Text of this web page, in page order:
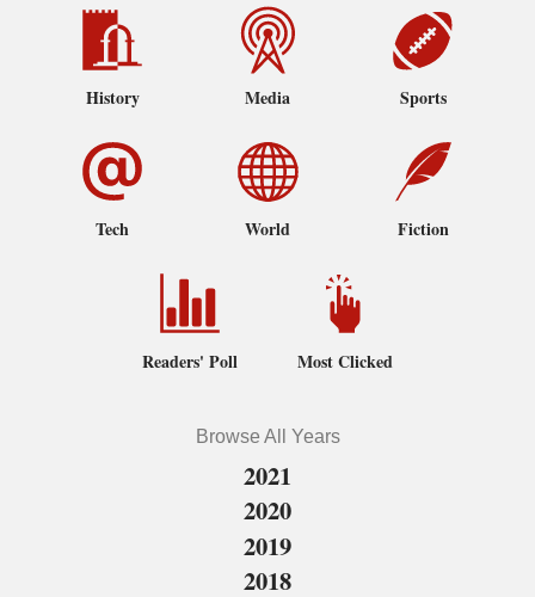
History Media Sports
Tech World Fiction
Readers' Poll Most Clicked
Browse All Years
2021
2020
2019
2018